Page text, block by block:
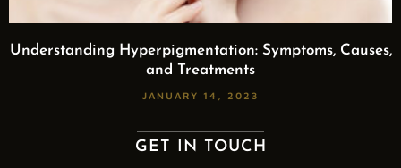
Understanding Hyperpigmentation: Symptoms, Causes,
and Treatments
JANUARY 14, 2023
GET IN TOUCH